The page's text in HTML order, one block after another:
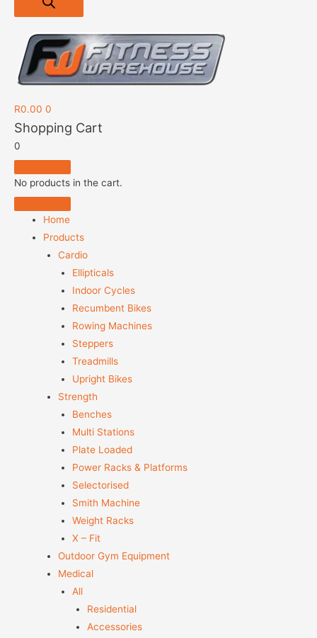
R0.00 0
Shopping Cart
0
No products in the cart.
Home
Products
Cardio
Ellipticals
Indoor Cycles
Recumbent Bikes
Rowing Machines
Steppers
Treadmills
Upright Bikes
Strength
Benches
Multi Stations
Plate Loaded
Power Racks & Platforms
Selectorised
Smith Machine
Weight Racks
X – Fit
Outdoor Gym Equipment
Medical
All
Residential
Accessories